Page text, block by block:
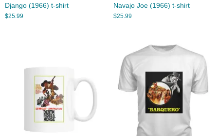
Django (1966) t-shirt
$25.99
Navajo Joe (1966) t-shirt
$25.99